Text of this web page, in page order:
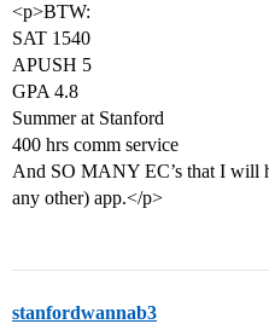
<p>BTW:
SAT 1540
APUSH 5
GPA 4.8
Summer at Stanford
400 hrs comm service
And SO MANY EC’s that I will
any other) app.</p>
stanfordwannab3